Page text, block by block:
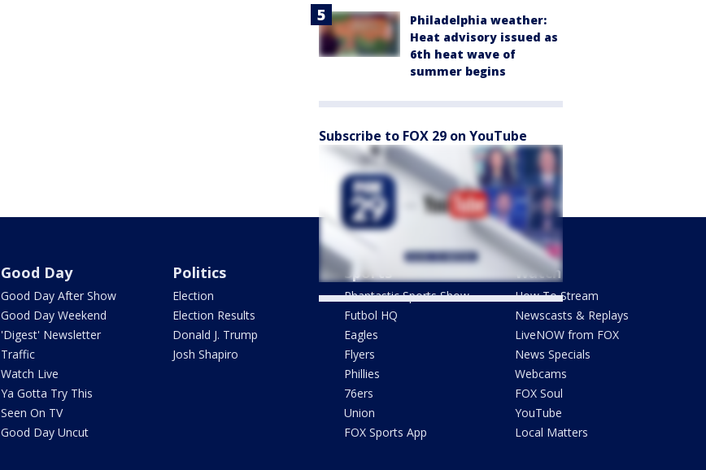
Philadelphia weather:
Heat advisory issued as
6th heat wave of
summer begins
Subscribe to FOX 29 on YouTube
Good Day
Good Day After Show
Good Day Weekend
'Digest' Newsletter
Traffic
Watch Live
Ya Gotta Try This
Seen On TV
Good Day Uncut
Politics
Election
Election Results
Donald J. Trump
Josh Shapiro
Sports
Phantastic Sports Show
Futbol HQ
Eagles
Flyers
Phillies
76ers
Union
FOX Sports App
Watch
How To Stream
Newscasts & Replays
LiveNOW from FOX
News Specials
Webcams
FOX Soul
YouTube
Local Matters